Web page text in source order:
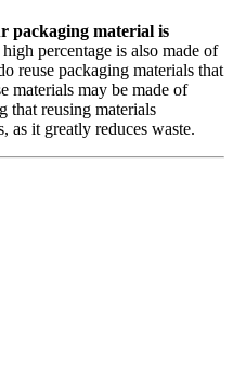
packaging material is
percentage is also made of
reuse packaging materials that
materials may be made of
that reusing materials
as it greatly reduces waste.